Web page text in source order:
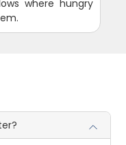
where hungry